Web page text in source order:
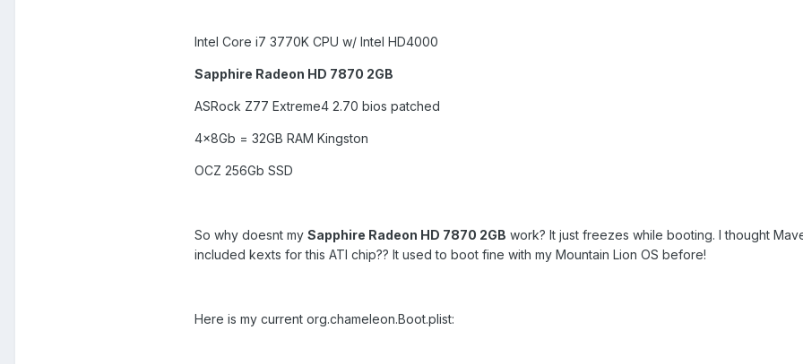
Intel Core i7 3770K CPU w/ Intel HD4000
Sapphire Radeon HD 7870 2GB
ASRock Z77 Extreme4 2.70 bios patched
4x8Gb = 32GB RAM Kingston
OCZ 256Gb SSD
So why doesnt my Sapphire Radeon HD 7870 2GB work? It just freezes while booting. I thought
included kexts for this ATI chip?? It used to boot fine with my Mountain Lion OS before!
Here is my current org.chameleon.Boot.plist: